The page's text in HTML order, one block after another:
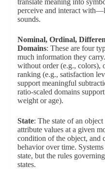
perceive and interact
sounds.
Nominal, Ordinal,
Domains: These are four
much information they
without order (e.g., colors),
ranking (e.g., satisfaction
support meaningful
ratio-scaled domains
weight or age).
State: The state of an
attribute values at a given
condition of the object, and
behavior over time.
state, but the rules
states.